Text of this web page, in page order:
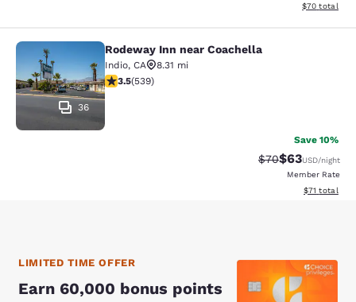
View
$70 total
Rodeway Inn near Coachella
36
Rodeway Inn near Coachella
Indio, CA
8.31 mi
3.52 stars rating. Good. 539 reviews
3.5(539)
Save 10%
Strikethrough
$70Discounted
$63USD/night
Member Rate
View
$71 total
LIMITED TIME OFFER
Earn 60,000 bonus points